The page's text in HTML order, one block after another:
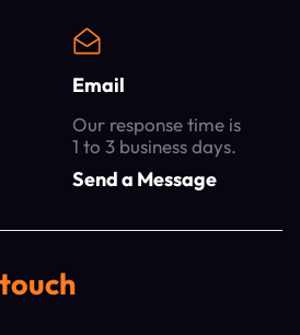
Email
Our response time is
1 to 3 business days.
Send a Message